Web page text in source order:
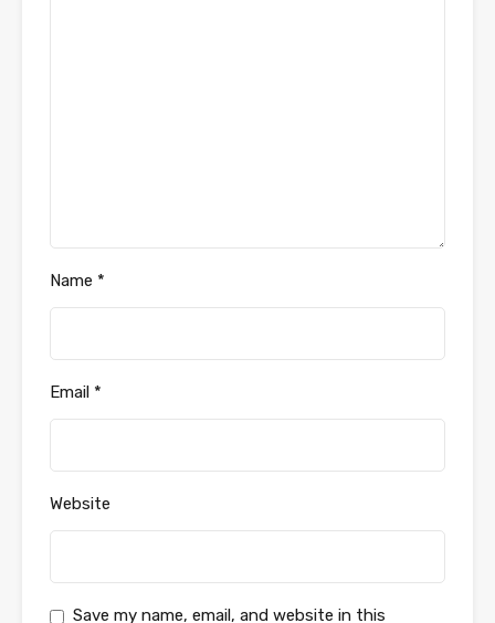
Name *
Email *
Website
Save my name, email, and website in this